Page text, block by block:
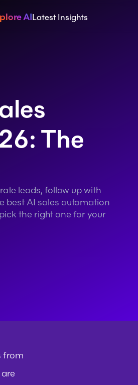
AILatest Insights
The
leads, follow up with
best AI sales automation
the right one for your
from